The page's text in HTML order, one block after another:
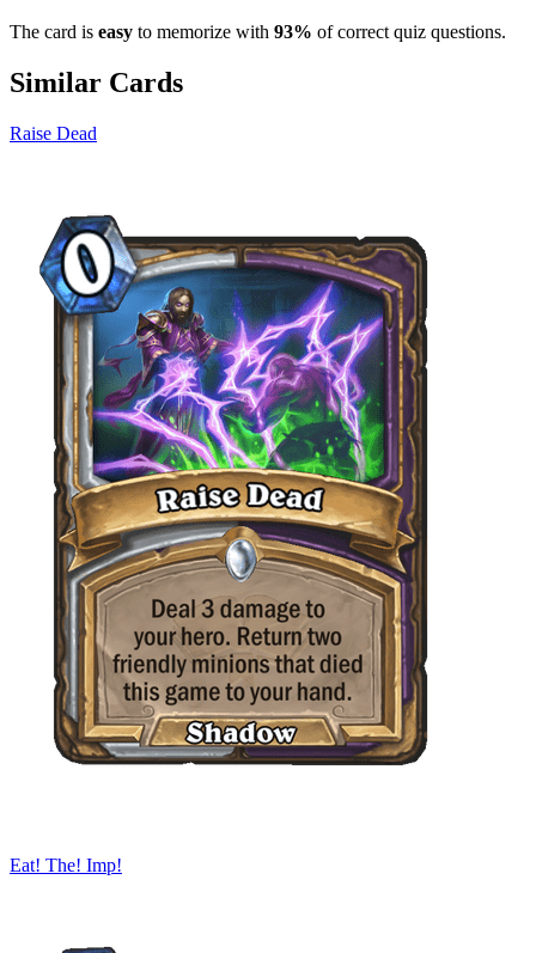
The card is easy to memorize with 93% of correct quiz questions.
Similar Cards
Raise Dead
Eat! The! Imp!